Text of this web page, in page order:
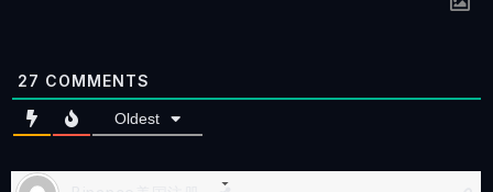
27 COMMENTS
Oldest